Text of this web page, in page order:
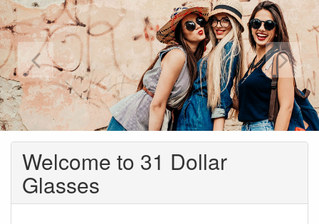
Welcome to 31 Dollar
Glasses